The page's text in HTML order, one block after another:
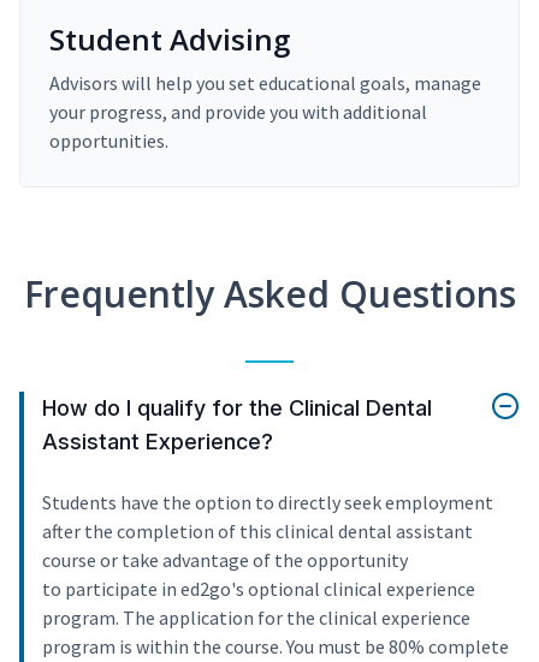
Student Advising
Advisors will help you set educational goals, manage
your progress, and provide you with additional
opportunities.
Frequently Asked Questions
How do I qualify for the Clinical Dental
Assistant Experience?
Students have the option to directly seek employment
after the completion of this clinical dental assistant
course or take advantage of the opportunity
to participate in ed2go's optional clinical experience
program. The application for the clinical experience
program is within the course. You must be 80% complete